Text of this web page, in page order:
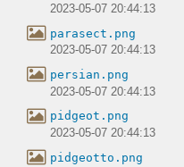
2023-05-07 20:44:13
parasect.png
2023-05-07 20:44:13
persian.png
2023-05-07 20:44:13
pidgeot.png
2023-05-07 20:44:13
pidgeotto.png